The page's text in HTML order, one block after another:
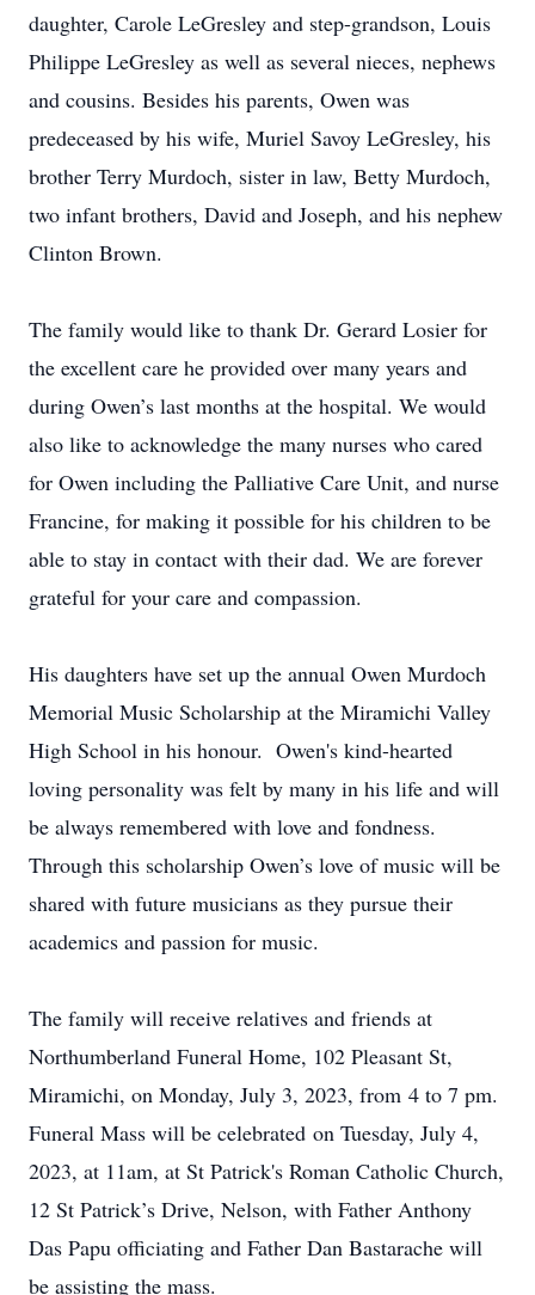
daughter, Carole LeGresley and step-grandson, Louis
Philippe LeGresley as well as several nieces, nephews
and cousins. Besides his parents, Owen was
predeceased by his wife, Muriel Savoy LeGresley, his
brother Terry Murdoch, sister in law, Betty Murdoch,
two infant brothers, David and Joseph, and his nephew
Clinton Brown.
The family would like to thank Dr. Gerard Losier for
the excellent care he provided over many years and
during Owen’s last months at the hospital. We would
also like to acknowledge the many nurses who cared
for Owen including the Palliative Care Unit, and nurse
Francine, for making it possible for his children to be
able to stay in contact with their dad. We are forever
grateful for your care and compassion.
His daughters have set up the annual Owen Murdoch
Memorial Music Scholarship at the Miramichi Valley
High School in his honour. Owen's kind-hearted
loving personality was felt by many in his life and will
be always remembered with love and fondness.
Through this scholarship Owen’s love of music will be
shared with future musicians as they pursue their
academics and passion for music.
The family will receive relatives and friends at
Northumberland Funeral Home, 102 Pleasant St,
Miramichi, on Monday, July 3, 2023, from 4 to 7 pm.
Funeral Mass will be celebrated on Tuesday, July 4,
2023, at 11am, at St Patrick's Roman Catholic Church,
12 St Patrick’s Drive, Nelson, with Father Anthony
Das Papu officiating and Father Dan Bastarache will
be assisting the mass.